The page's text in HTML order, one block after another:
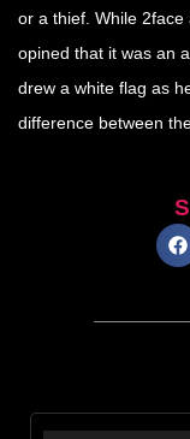
or a thief. While
opined that it was an
drew a white flag as
difference between